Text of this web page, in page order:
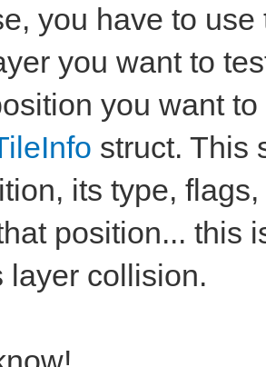
you have to
you want to
you want
struct. This
its type,
position... this
layer collision.